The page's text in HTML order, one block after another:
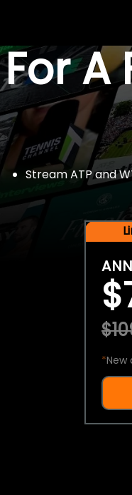
Stream ATP and
*New